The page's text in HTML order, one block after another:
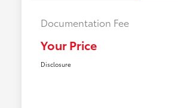
Documentation Fee
Your Price
Disclosure